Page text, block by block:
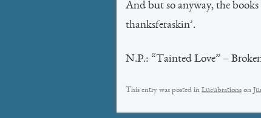
And but so anyway, the
thanksferaskin’.
N.P.: “Tainted Love” –
This entry was posted in Lucubrations on